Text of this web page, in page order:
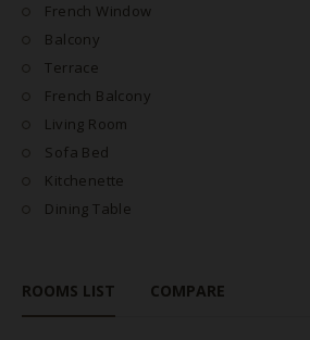
French Window
Balcony
Terrace
French Balcony
Living Room
Sofa Bed
Kitchenette
Dining Table
ROOMS LIST COMPARE